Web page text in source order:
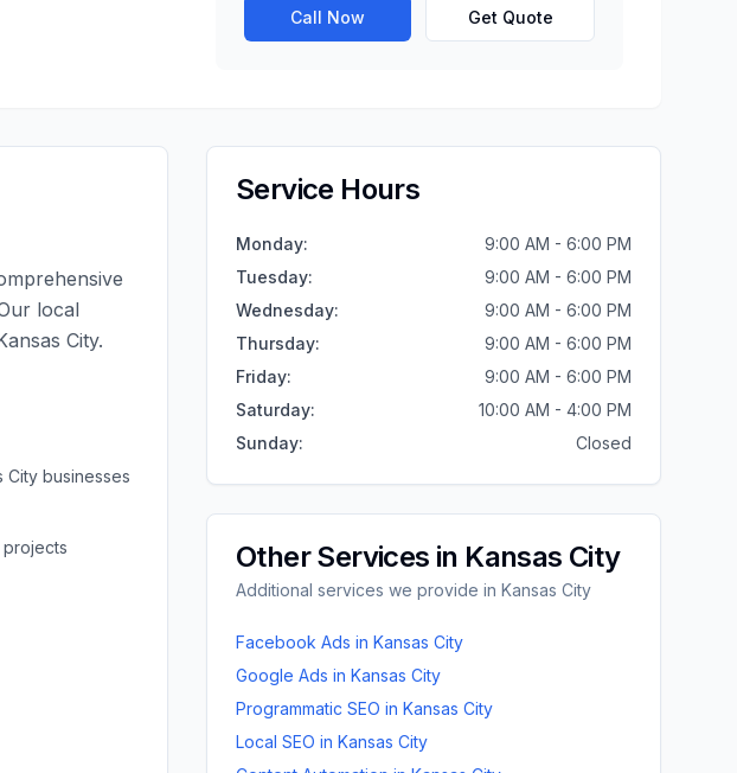
Call Now Get Quote
local
City.
City businesses
projects
Service Hours
Monday:
9:00 AM - 6:00 PM
Tuesday:
9:00 AM - 6:00 PM
Wednesday:
9:00 AM - 6:00 PM
Thursday:
9:00 AM - 6:00 PM
Friday:
9:00 AM - 6:00 PM
Saturday:
10:00 AM - 4:00 PM
Sunday: Closed
Other Services in Kansas City
Additional services we provide in Kansas City
Facebook Ads in Kansas City
Google Ads in Kansas City
Programmatic SEO in Kansas City
Local SEO in Kansas City